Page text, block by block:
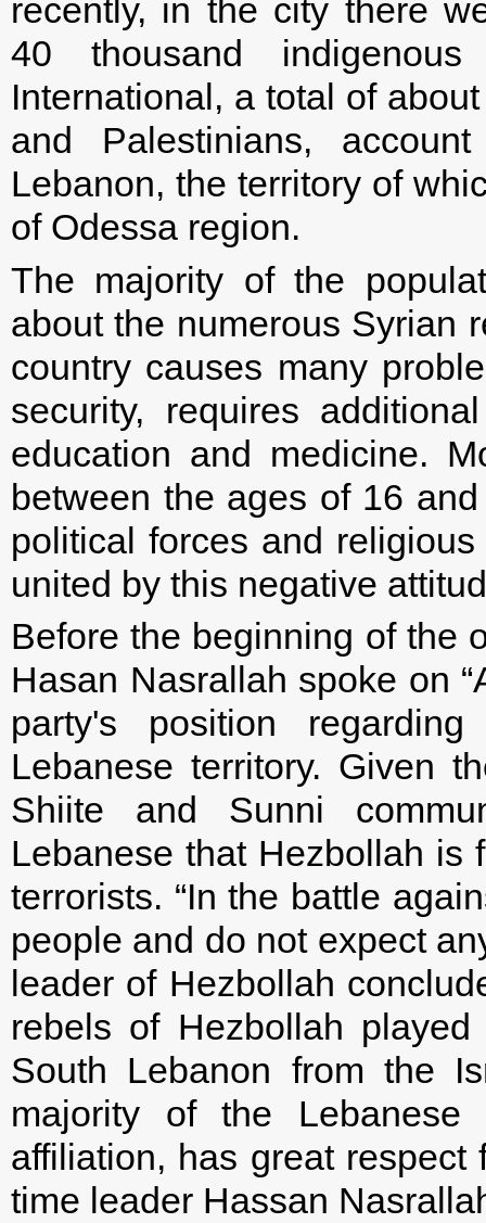
recently, in the city there
40 thousand
International, a total of
and Palestinians,
Lebanon, the territory of
of Odessa region.
The majority of the
about the numerous Syrian
country causes many
security, requires
education and medicine.
between the ages of 16
political forces and
united by this negative
Before the beginning of the
Hasan Nasrallah spoke on
party's position
Lebanese territory. Given
Shiite and Sunni
Lebanese that Hezbollah is
terrorists. “In the battle
people and do not expect
leader of Hezbollah
rebels of Hezbollah
South Lebanon from the
majority of the Lebanese
affiliation, has great
time leader Hassan